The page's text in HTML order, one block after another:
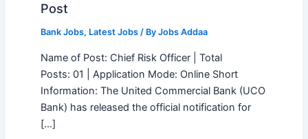
Post
Bank Jobs, Latest Jobs/ By Jobs Addaa
Name of Post: Chief Risk Officer | Total
Posts: 01 | Application Mode: Online Short
Information: The United Commercial Bank (UCO
Bank) has released the official notification for
[…]